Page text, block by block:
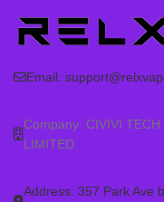
Email:
Company: CIVIVI TECH
LIMITED
Address: 357 Park Ave